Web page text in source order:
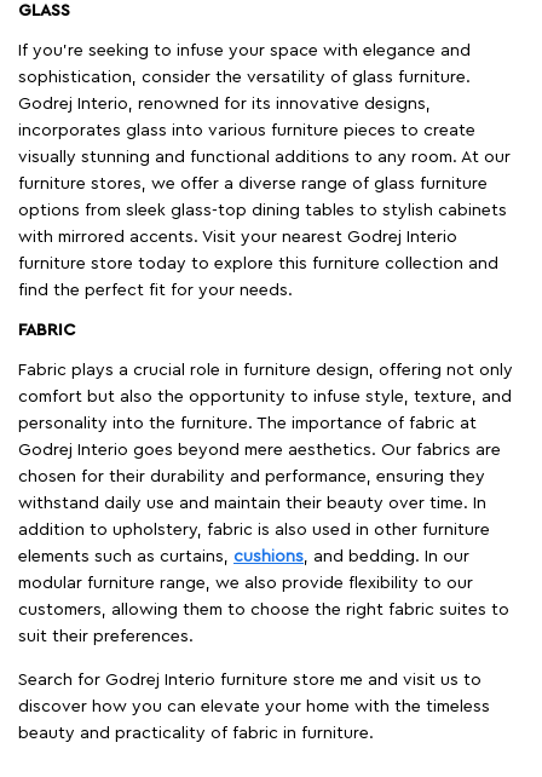
GLASS
If you're seeking to infuse your space with elegance and
sophistication, consider the versatility of glass furniture.
Godrej Interio, renowned for its innovative designs,
incorporates glass into various furniture pieces to create
visually stunning and functional additions to any room. At our
furniture stores, we offer a diverse range of glass furniture
options from sleek glass-top dining tables to stylish cabinets
with mirrored accents. Visit your nearest Godrej Interio
furniture store today to explore this furniture collection and
find the perfect fit for your needs.
FABRIC
Fabric plays a crucial role in furniture design, offering not only
comfort but also the opportunity to infuse style, texture, and
personality into the furniture. The importance of fabric at
Godrej Interio goes beyond mere aesthetics. Our fabrics are
chosen for their durability and performance, ensuring they
withstand daily use and maintain their beauty over time. In
addition to upholstery, fabric is also used in other furniture
elements such as curtains, cushions, and bedding. In our
modular furniture range, we also provide flexibility to our
customers, allowing them to choose the right fabric suites to
suit their preferences.
Search for Godrej Interio furniture store me and visit us to
discover how you can elevate your home with the timeless
beauty and practicality of fabric in furniture.